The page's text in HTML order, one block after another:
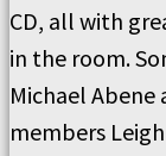
CD, all with
in the room.
Michael
members